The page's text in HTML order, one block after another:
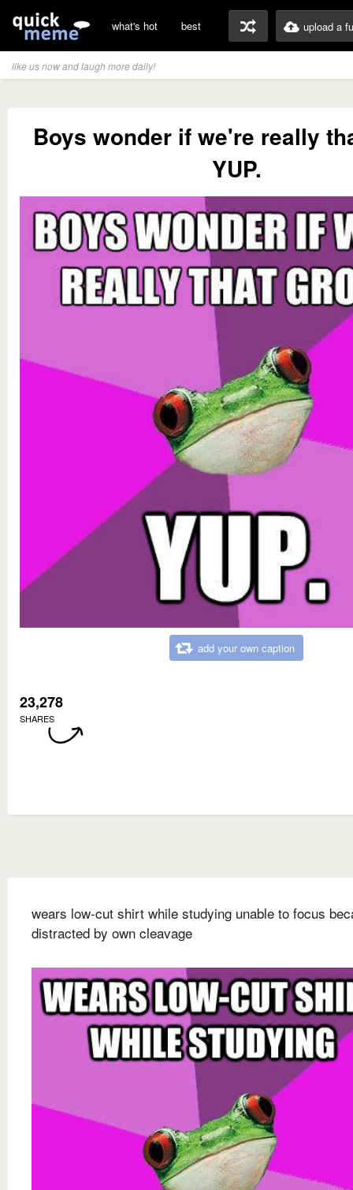
what's hot best upload a
like us now and laugh more daily!
Boys wonder if we're really
YUP.
add your own caption
23,278
SHARES
wears low-cut shirt while studying unable to focus
distracted by own cleavage